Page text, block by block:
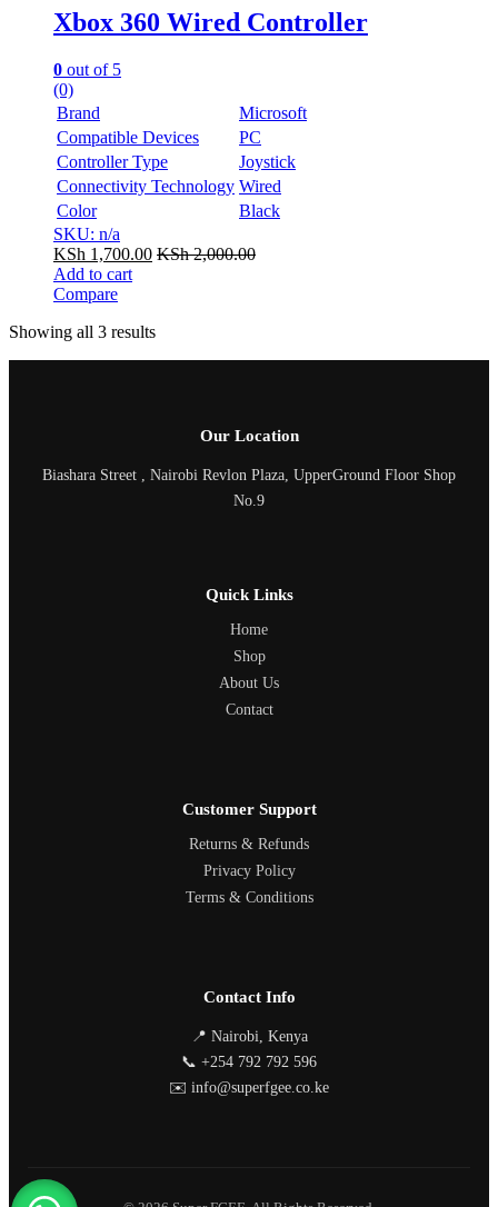
Xbox 360 Wired Controller
0 out of 5
(0)
Brand
Microsoft
Compatible Devices
PC
Controller Type
Joystick
Connectivity Technology Wired
Color
Black
SKU: n/a
KSh 1,700.00 KSh2,000.00
Add to cart
Compare
Showing all 3 results
Our Location
Biashara Street , Nairobi Revlon Plaza, UpperGround Floor Shop
No.9
Quick Links
Home
Shop
About Us
Contact
Customer Support
Returns & Refunds
Privacy Policy
Terms & Conditions
Contact Info
📍 Nairobi, Kenya
📞 +254 792 792 596
✉️ info@superfgee.co.ke